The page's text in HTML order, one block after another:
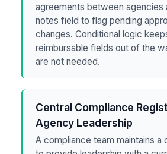
agreements between agencies
notes field to flag pending
changes. Conditional logic
reimbursable fields out of the
are not needed.
Central Compliance
Agency Leadership
A compliance team maintains a